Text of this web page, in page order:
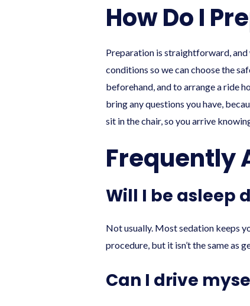
How Do I
Preparation is straightforward, and
conditions so we can choose the
beforehand, and to arrange a ride
bring any questions you have,
sit in the chair, so you arrive
Frequently
Will I be asleep
Not usually. Most sedation keeps
procedure, but it isn’t the same as
Can I drive